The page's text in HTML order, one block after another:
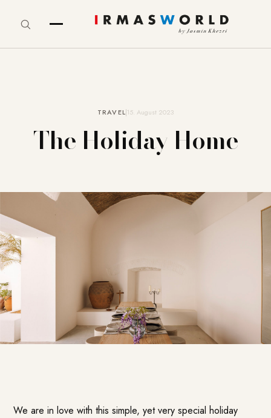
TRAVEL15. August 2023
The Holiday Home
We are in love with this simple, yet very special holiday